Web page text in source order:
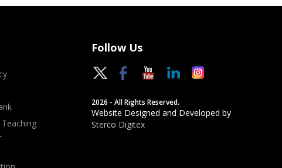
Follow Us
2026 - All Rights Reserved.
Website Designed and Developed by
Sterco Digitex